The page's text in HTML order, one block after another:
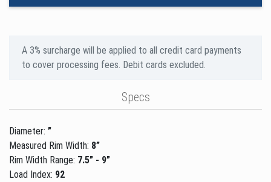
A 3% surcharge will be applied to all credit card payments
to cover processing fees. Debit cards excluded.
Specs
Diameter: ”
Measured Rim Width: 8”
Rim Width Range: 7.5” - 9”
Load Index: 92